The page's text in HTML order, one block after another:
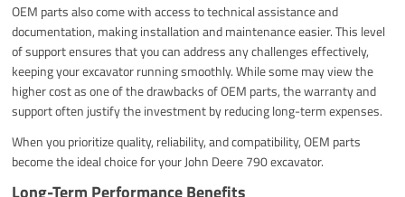
OEM parts also come with access to technical assistance and
documentation, making installation and maintenance easier. This level
of support ensures that you can address any challenges effectively,
keeping your excavator running smoothly. While some may view the
higher cost as one of the drawbacks of OEM parts, the warranty and
support often justify the investment by reducing long-term expenses.
When you prioritize quality, reliability, and compatibility, OEM parts
become the ideal choice for your John Deere 790 excavator.
Long-Term Performance Benefits